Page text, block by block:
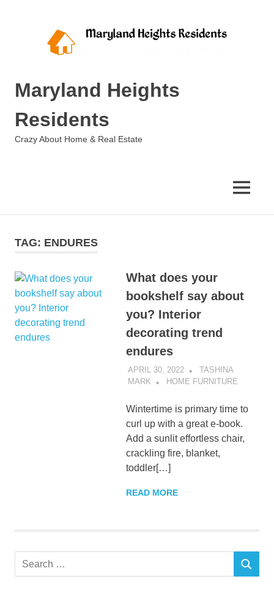
Maryland Heights
Residents
Crazy About Home & Real Estate
MENU
TAG: ENDURES
What does your
bookshelf say about
you? Interior
decorating trend
endures
APRIL 30, 2022
TASHINA
MARK
HOME FURNITURE
Wintertime is primary time to
curl up with a great e-book.
Add a sunlit effortless chair,
crackling fire, blanket,
toddler[…]
READ MORE
Search
SEARCH